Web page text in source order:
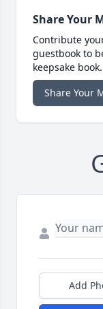
Share Your
Contribute
guestbook to
keepsake book.
Share Your
Add